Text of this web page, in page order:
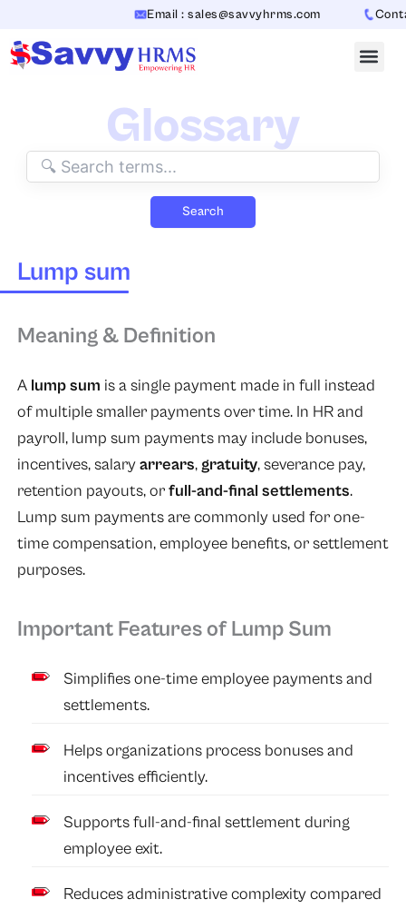
content
Email : sales@savvyhrms.com
Glossary
Search
Lump sum
Meaning & Definition
A lump sum is a single payment made in full instead
of multiple smaller payments over time. In HR and
payroll, lump sum payments may include bonuses,
incentives, salaryarrears, gratuity, severance pay,
retention payouts, orfull-and-final settlements.
Lump sum payments are commonly used for one-
time compensation, employee benefits, or settlement
purposes.
Important Features of Lump Sum
Simplifies one-time employee payments and
settlements.
Helps organizations process bonuses and
incentives efficiently.
Supports full-and-final settlement during
employee exit.
Reduces administrative complexity compared